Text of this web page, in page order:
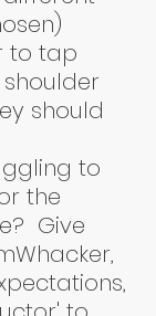
to tap
should
to
the
Give